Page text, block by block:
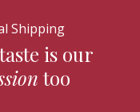
Shipping
is our
too